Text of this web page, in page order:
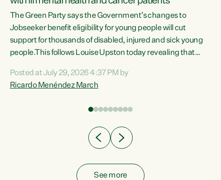
The Green Party says the Government’s changes to
Jobseeker benefit eligibility for young people will cut
support for thousands of disabled, injured and sick young
people.This follows Louise Upston today revealing that
Condition, Injury or Disability) have a psychiatric or
psychological condition. “This Government is making it
Posted at July 29, 2026 4:37 PM by
Ricardo Menéndez March
See more